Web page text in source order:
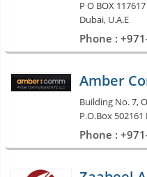
P O BOX
Dubai, U.A.E
Phone :
Amber
Building No. 7,
P.O.Box
Phone :